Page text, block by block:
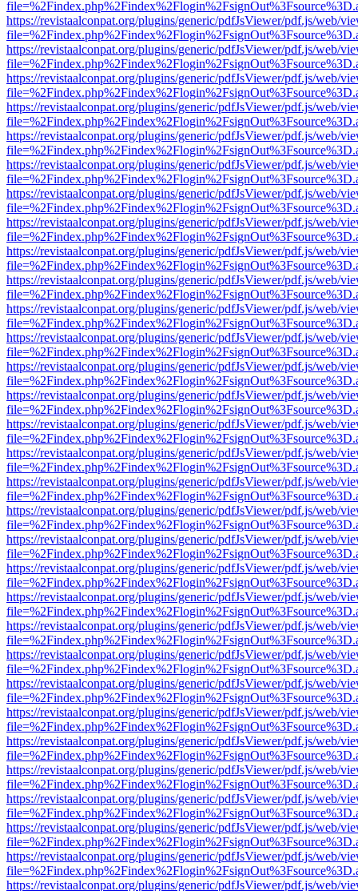
https://revistaalconpat.org/plugins/generic/pdfJsViewer/pdf.js/web/
https://revistaalconpat.org/plugins/generic/pdfJsViewer/pdf.js/web/
https://revistaalconpat.org/plugins/generic/pdfJsViewer/pdf.js/web/
https://revistaalconpat.org/plugins/generic/pdfJsViewer/pdf.js/web/
https://revistaalconpat.org/plugins/generic/pdfJsViewer/pdf.js/web/
https://revistaalconpat.org/plugins/generic/pdfJsViewer/pdf.js/web/
https://revistaalconpat.org/plugins/generic/pdfJsViewer/pdf.js/web/
https://revistaalconpat.org/plugins/generic/pdfJsViewer/pdf.js/web/
https://revistaalconpat.org/plugins/generic/pdfJsViewer/pdf.js/web/
https://revistaalconpat.org/plugins/generic/pdfJsViewer/pdf.js/web/
https://revistaalconpat.org/plugins/generic/pdfJsViewer/pdf.js/web/
https://revistaalconpat.org/plugins/generic/pdfJsViewer/pdf.js/web/
https://revistaalconpat.org/plugins/generic/pdfJsViewer/pdf.js/web/
https://revistaalconpat.org/plugins/generic/pdfJsViewer/pdf.js/web/
https://revistaalconpat.org/plugins/generic/pdfJsViewer/pdf.js/web/
https://revistaalconpat.org/plugins/generic/pdfJsViewer/pdf.js/web/
https://revistaalconpat.org/plugins/generic/pdfJsViewer/pdf.js/web/
https://revistaalconpat.org/plugins/generic/pdfJsViewer/pdf.js/web/
https://revistaalconpat.org/plugins/generic/pdfJsViewer/pdf.js/web/
https://revistaalconpat.org/plugins/generic/pdfJsViewer/pdf.js/web/
https://revistaalconpat.org/plugins/generic/pdfJsViewer/pdf.js/web/
https://revistaalconpat.org/plugins/generic/pdfJsViewer/pdf.js/web/
https://revistaalconpat.org/plugins/generic/pdfJsViewer/pdf.js/web/
https://revistaalconpat.org/plugins/generic/pdfJsViewer/pdf.js/web/
https://revistaalconpat.org/plugins/generic/pdfJsViewer/pdf.js/web/
https://revistaalconpat.org/plugins/generic/pdfJsViewer/pdf.js/web/
https://revistaalconpat.org/plugins/generic/pdfJsViewer/pdf.js/web/
https://revistaalconpat.org/plugins/generic/pdfJsViewer/pdf.js/web/
https://revistaalconpat.org/plugins/generic/pdfJsViewer/pdf.js/web/
https://revistaalconpat.org/plugins/generic/pdfJsViewer/pdf.js/web/
https://revistaalconpat.org/plugins/generic/pdfJsViewer/pdf.js/web/